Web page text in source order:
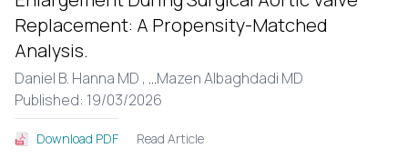
Replacement: A Propensity-Matched
Analysis.
Daniel B. Hanna MD , ...Mazen Albaghdadi MD
Published: 19/03/2026
Download PDF Read Article